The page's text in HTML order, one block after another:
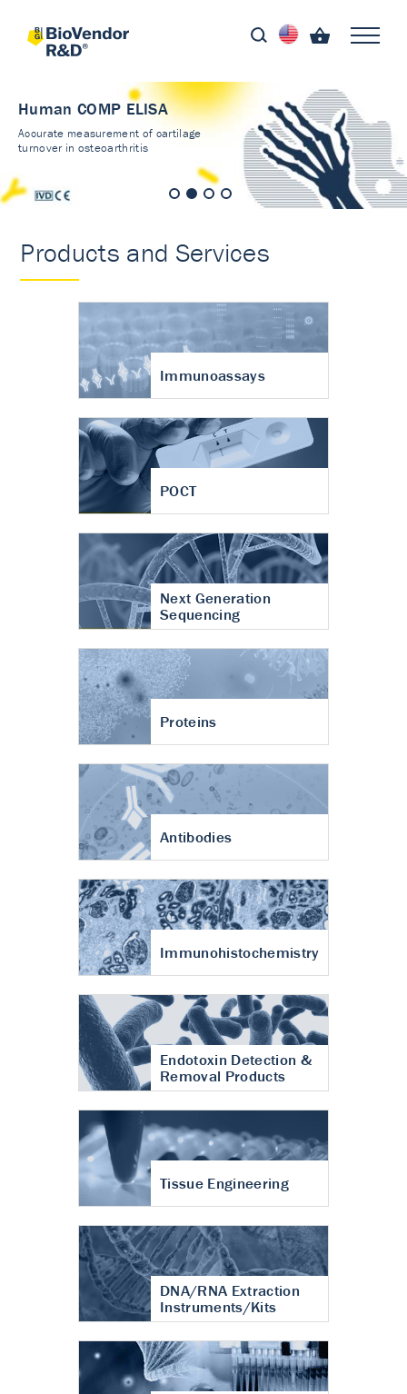
Human COMP ELISA
Accurate measurement of cartilage
turnover in osteoarthritis
Products and Services
Immunoassays
POCT
Next Generation
Sequencing
Proteins
Antibodies
Immunohistochemistry
Endotoxin Detection &
Removal Products
Tissue Engineering
DNA/RNA Extraction
Instruments/Kits